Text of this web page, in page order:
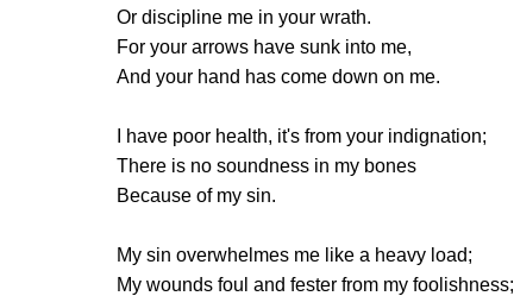
Or discipline me in your wrath.
For your arrows have sunk into me,
And your hand has come down on me.
I have poor health, it's from your indignation;
There is no soundness in my bones
Because of my sin.
My sin overwhelmes me like a heavy load;
My wounds foul and fester from my foolishness;